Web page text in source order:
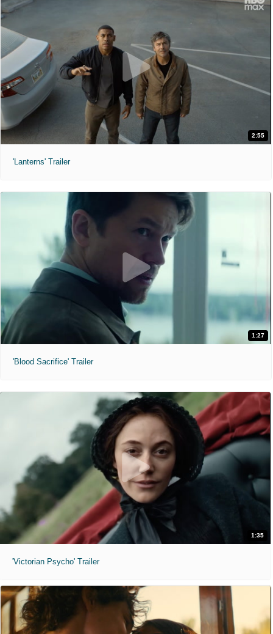
2:55
'Lanterns' Trailer
1:27
'Blood Sacrifice' Trailer
1:35
'Victorian Psycho' Trailer